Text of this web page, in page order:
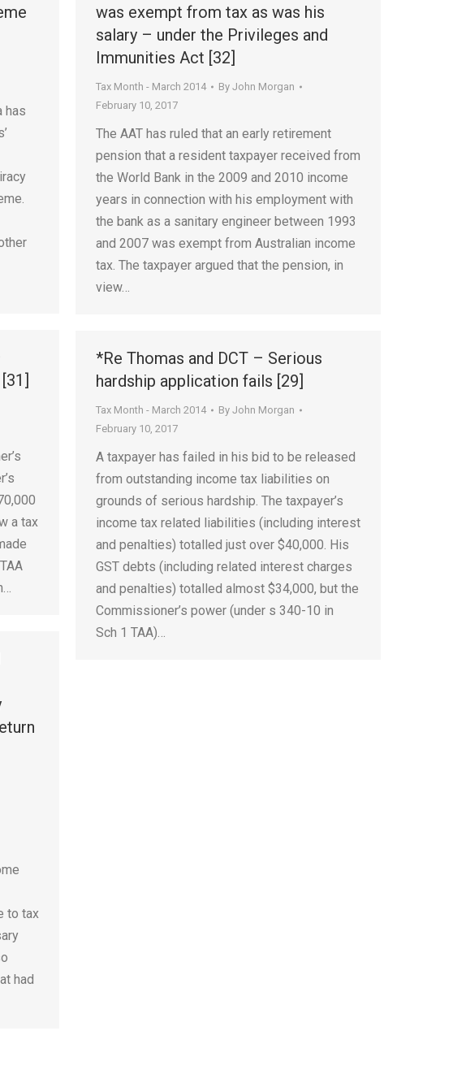
has
was exempt from tax as was his
salary – under the Privileges and
Immunities Act [32]
Tax Month - March 2014 By John Morgan
February 10, 2017
The AAT has ruled that an early retirement
pension that a resident taxpayer received from
the World Bank in the 2009 and 2010 income
years in connection with his employment with
the bank as a sanitary engineer between 1993
and 2007 was exempt from Australian income
tax. The taxpayer argued that the pension, in
view…
a tax
*Re Thomas and DCT – Serious
hardship application fails [29]
Tax Month - March 2014 By John Morgan
February 10, 2017
A taxpayer has failed in his bid to be released
from outstanding income tax liabilities on
grounds of serious hardship. The taxpayer’s
income tax related liabilities (including interest
and penalties) totalled just over $40,000. His
GST debts (including related interest charges
and penalties) totalled almost $34,000, but the
Commissioner’s power (under s 340-10 in
Sch 1 TAA)…
to tax
had